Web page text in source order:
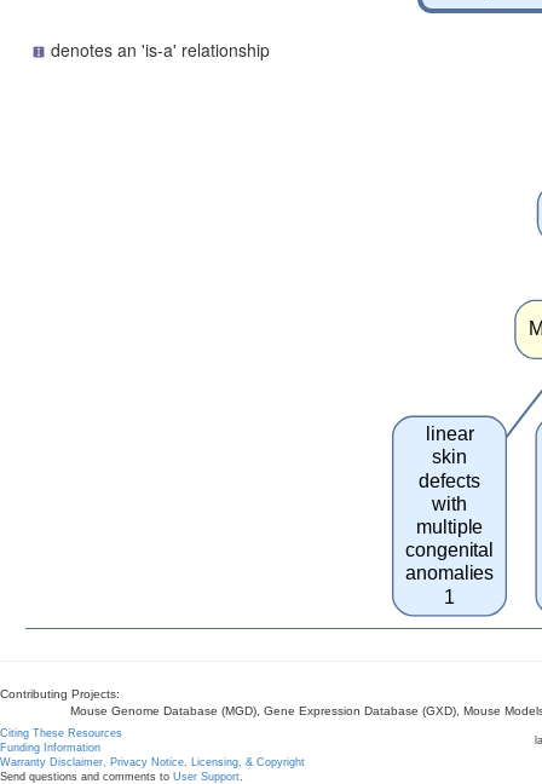
denotes an 'is-a' relationship
linear
skin
defects
with
multiple
congenital
anomalies
1
Contributing Projects:
Mouse Genome Database (MGD), Gene Expression Database (GXD), Mouse
Citing These Resources
Funding Information
Warranty Disclaimer, Privacy Notice, Licensing, & Copyright
Send questions and comments to User Support